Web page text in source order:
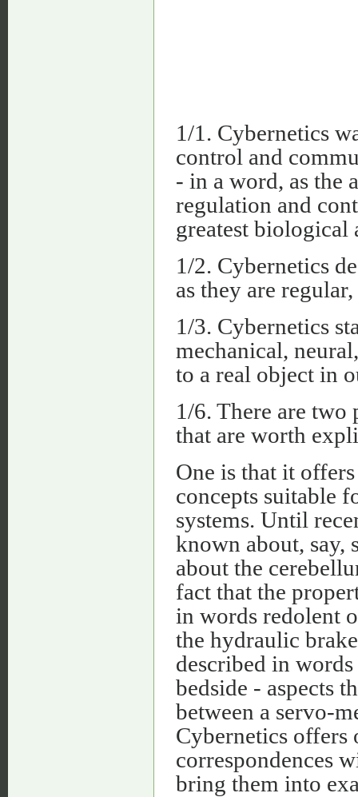
1/1. Cybernetics
control and
- in a word, as the
regulation and
greatest biological
1/2. Cybernetics
as they are
1/3. Cybernetics
mechanical,
to a real object in
1/6. There are
that are worth
One is that it
concepts suitable
systems. Until
known about, say,
about the
fact that the
in words redolent
the hydraulic
described in
bedside - aspects
between a servo-
Cybernetics offers
correspondences
bring them into